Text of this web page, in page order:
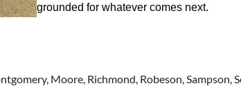
grounded for whatever comes next.
Moore, Richmond, Robeson, Sampson,